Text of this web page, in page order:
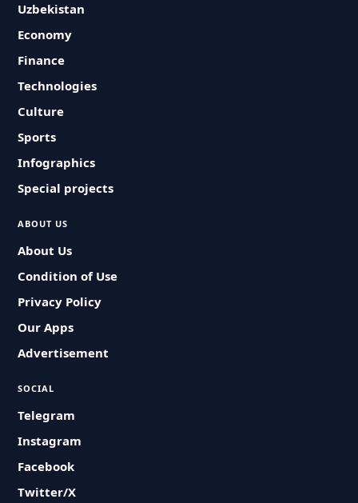
Uzbekistan
Economy
Finance
Technologies
Culture
Sports
Infographics
Special projects
ABOUT US
About Us
Condition of Use
Privacy Policy
Our Apps
Advertisement
SOCIAL
Telegram
Instagram
Facebook
Twitter/X